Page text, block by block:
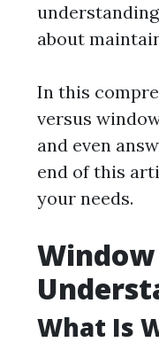
about
In this
versus
and even
end of this
your needs.
What Is